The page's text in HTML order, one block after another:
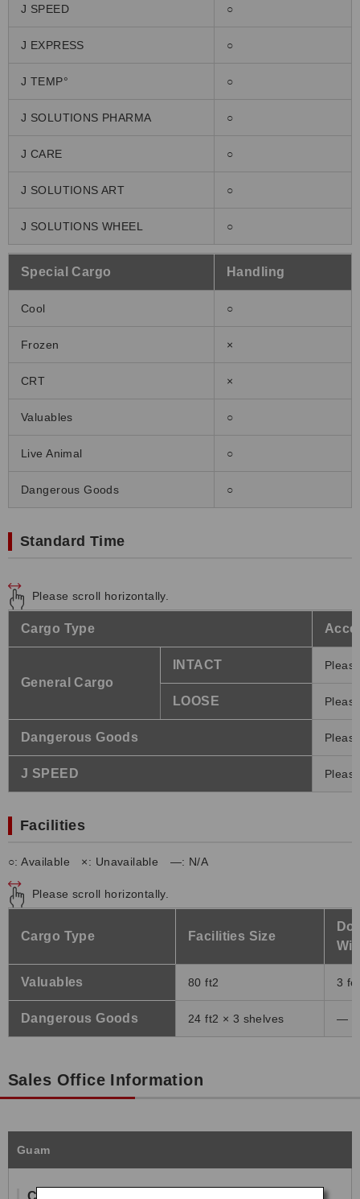
J SPEED ○
J EXPRESS ○
J TEMP° ○
J SOLUTIONS PHARMA ○
J CARE ○
J SOLUTIONS ART ○
J SOLUTIONS WHEEL ○
Special Cargo Handling
Cool ○
Frozen ×
CRT ×
Valuables ○
Live Animal ○
Dangerous Goods ○
Standard Time
Please scroll horizontally.
Cargo Type
General Cargo
INTACT
LOOSE
Dangerous Goods
J SPEED
Facilities
○: Available ×: Unavailable ―: N/A
Please scroll horizontally.
Cargo Type Facilities Size
Valuables 80 ft2 3
Dangerous Goods 24 ft2 × 3 shelves ―
Sales Office Information
Guam
Contact Information